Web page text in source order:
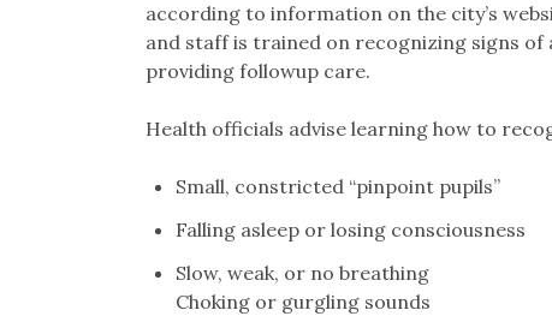
according to information on the city’s
and staff is trained on recognizing signs
providing followup care.
Health officials advise learning how to
Small, constricted “pinpoint pupils”
Falling asleep or losing consciousness
Slow, weak, or no breathing
Choking or gurgling sounds